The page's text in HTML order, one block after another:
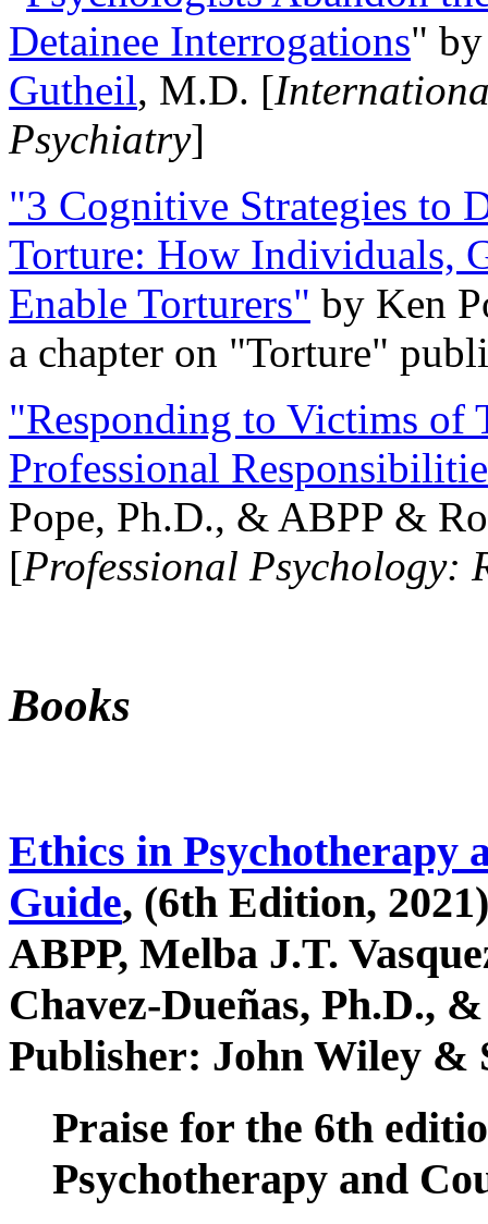
Detainee Interrogations"
Gutheil, M.D. [
Psychiatry]
"3 Cognitive Strategies to
Torture: How Individuals,
Enable Torturers" by Ken
a chapter on "Torture"
"Responding to Victims of
Professional
Pope, Ph.D., & ABPP &
[Professional Psychology:
Books
Ethics in Psychotherapy
Guide, (6th Edition,
ABPP, Melba J.T.
Chavez-Dueñas, Ph.D.,
Publisher: John Wiley &
Praise for the 6th
Psychotherapy and